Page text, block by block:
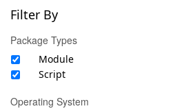
Filter By
Package Types
Module
Script
Operating System